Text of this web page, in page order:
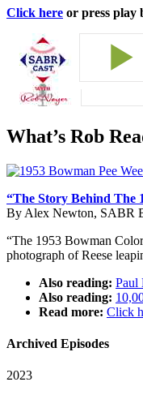
Click here or press play
What’s Rob
“The Story Behind The
By Alex Newton, SABR
“The 1953 Bowman
photograph of Reese
Also reading: Paul
Also reading:
Read more: Click
Archived Episodes
2023